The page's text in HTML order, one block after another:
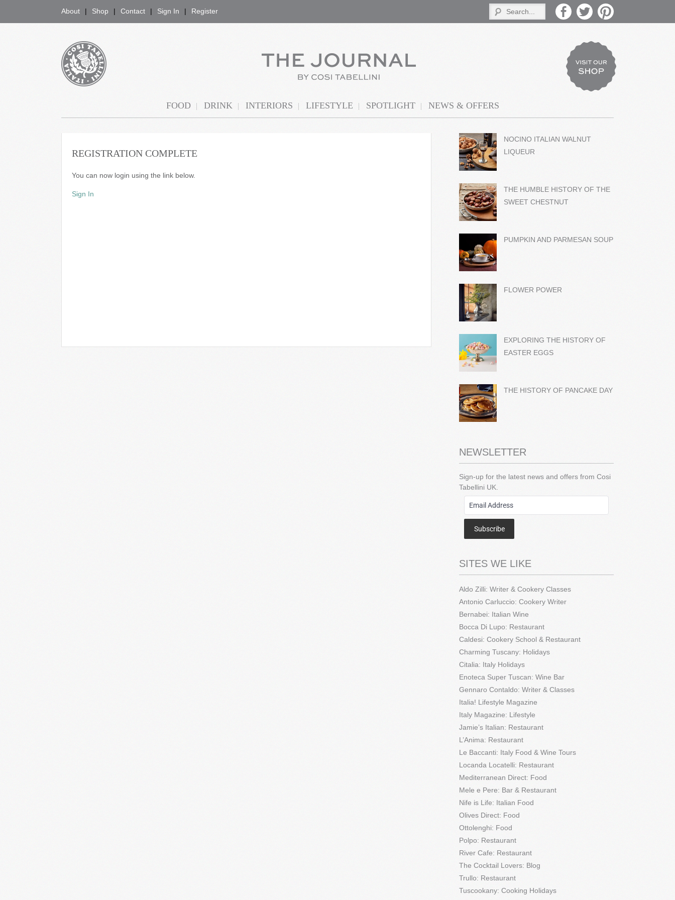
About Shop Contact Sign In Register
FOOD DRINK INTERIORS LIFESTYLE SPOTLIGHT NEWS & OFFERS
REGISTRATION COMPLETE
You can now login using the link below.
Sign In
NOCINO ITALIAN WALNUT
LIQUEUR
THE HUMBLE HISTORY OF THE
SWEET CHESTNUT
PUMPKIN AND PARMESAN SOUP
FLOWER POWER
EXPLORING THE HISTORY OF
EASTER EGGS
THE HISTORY OF PANCAKE DAY
NEWSLETTER
Sign-up for the latest news and offers from Cosi
Tabellini UK.
Subscribe
SITES WE LIKE
Aldo Zilli: Writer & Cookery Classes
Antonio Carluccio: Cookery Writer
Bernabei: Italian Wine
Bocca Di Lupo: Restaurant
Caldesi: Cookery School & Restaurant
Charming Tuscany: Holidays
Citalia: Italy Holidays
Enoteca Super Tuscan: Wine Bar
Gennaro Contaldo: Writer & Classes
Italia! Lifestyle Magazine
Italy Magazine: Lifestyle
Jamie’s Italian: Restaurant
L’Anima: Restaurant
Le Baccanti: Italy Food & Wine Tours
Locanda Locatelli: Restaurant
Mediterranean Direct: Food
Mele e Pere: Bar & Restaurant
Nife is Life: Italian Food
Olives Direct: Food
Ottolenghi: Food
Polpo: Restaurant
River Cafe: Restaurant
The Cocktail Lovers: Blog
Trullo: Restaurant
Tuscookany: Cooking Holidays